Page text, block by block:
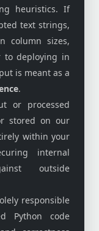
heuristics. If
text strings,
column sizes,
to deploying in
is meant as a
.
or processed
stored on our
within your
internal
outside
responsible
Python code